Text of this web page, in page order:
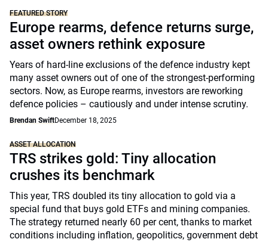
FEATURED STORY
Europe rearms, defence returns surge,
asset owners rethink exposure
Years of hard-line exclusions of the defence industry kept
many asset owners out of one of the strongest-performing
sectors. Now, as Europe rearms, investors are reworking
defence policies – cautiously and under intense scrutiny.
Brendan SwiftDecember 18, 2025
ASSET ALLOCATION
TRS strikes gold: Tiny allocation
crushes its benchmark
This year, TRS doubled its tiny allocation to gold via a
special fund that buys gold ETFs and mining companies.
The strategy returned nearly 60 per cent, thanks to market
conditions including inflation, geopolitics, government debt